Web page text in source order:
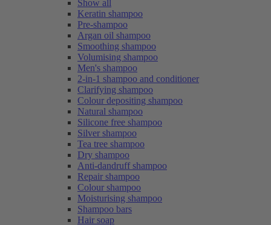
Show all
Keratin shampoo
Pre-shampoo
Argan oil shampoo
Smoothing shampoo
Volumising shampoo
Men's shampoo
2-in-1 shampoo and conditioner
Clarifying shampoo
Colour depositing shampoo
Natural shampoo
Silicone free shampoo
Silver shampoo
Tea tree shampoo
Dry shampoo
Anti-dandruff shampoo
Repair shampoo
Colour shampoo
Moisturising shampoo
Shampoo bars
Hair soap